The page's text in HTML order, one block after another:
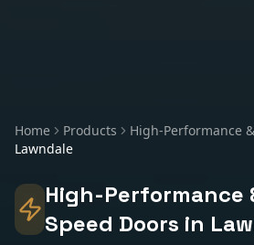
Home Products
High-Performance
Lawndale
High-Performance
Speed Doors in